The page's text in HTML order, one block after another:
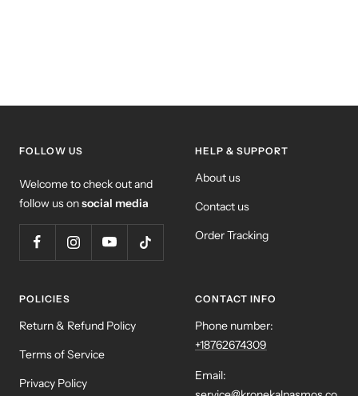
FOLLOW US
Welcome to check out and
follow us onsocial media
HELP & SUPPORT
About us
Contact us
Order Tracking
POLICIES
Return & Refund Policy
Terms of Service
Privacy Policy
CONTACT INFO
Phone number:
+18762674309
Email: